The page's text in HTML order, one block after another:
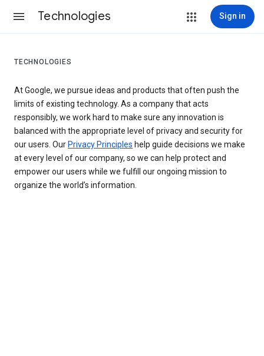
Technologies Sign in
TECHNOLOGIES
At Google, we pursue ideas and products that often push the
limits of existing technology. As a company that acts
responsibly, we work hard to make sure any innovation is
balanced with the appropriate level of privacy and security for
our users. Our Privacy Principles help guide decisions we make
at every level of our company, so we can help protect and
empower our users while we fulfill our ongoing mission to
organize the world’s information.